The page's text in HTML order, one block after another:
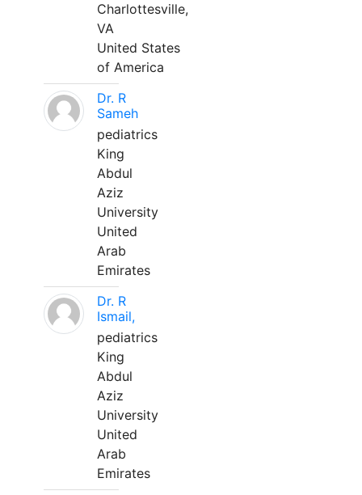
Charlottesville,
VA
United States
of America
Dr. R
Sameh
pediatrics
King
Abdul
Aziz
University
United
Arab
Emirates
Dr. R
Ismail,
pediatrics
King
Abdul
Aziz
University
United
Arab
Emirates